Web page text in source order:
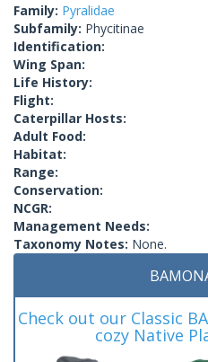
Family: Pyralidae
Subfamily: Phycitinae
Identification:
Wing Span:
Life History:
Flight:
Caterpillar Hosts:
Adult Food:
Habitat:
Range:
Conservation:
NCGR:
Management Needs:
Taxonomy Notes: None.
Check out our Classic
cozy Native